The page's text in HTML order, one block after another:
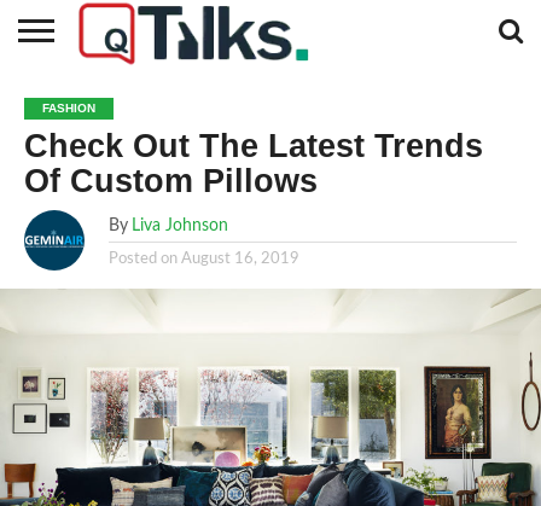
BUSINESS
FASHION
TECH
TRAVEL
MORE
CATEGORIES…
NEWS
FASHION
Check Out The Latest Trends
Of Custom Pillows
By Liva Johnson
Posted on August 16, 2019